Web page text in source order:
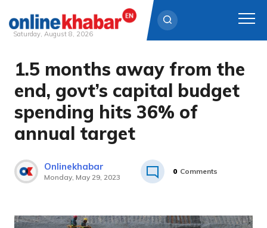
Skip
content
Saturday, August 8, 2026
1.5 months away from the
end, govt’s capital budget
spending hits 36% of
annual target
Onlinekhabar
Monday, May 29, 2023
0 Comments